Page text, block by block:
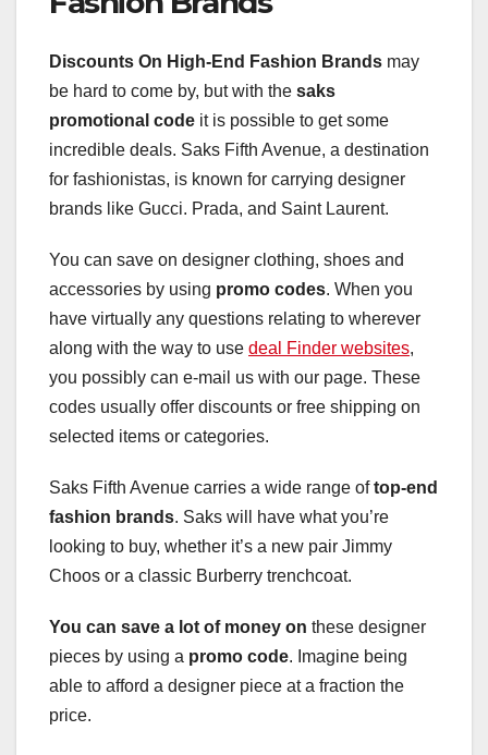
Discounts On High-End Fashion Brands may
be hard to come by, but with the saks
promotional code it is possible to get some
incredible deals. Saks Fifth Avenue, a destination
for fashionistas, is known for carrying designer
brands like Gucci. Prada, and Saint Laurent.
You can save on designer clothing, shoes and
accessories by using promo codes. When you
have virtually any questions relating to wherever
along with the way to use deal Finder websites,
you possibly can e-mail us with our page. These
codes usually offer discounts or free shipping on
selected items or categories.
Saks Fifth Avenue carries a wide range oftop-end
fashion brands. Saks will have what you’re
looking to buy, whether it’s a new pair Jimmy
Choos or a classic Burberry trenchcoat.
You can save a lot of money on these designer
pieces by using a promo code. Imagine being
able to afford a designer piece at a fraction the
price.